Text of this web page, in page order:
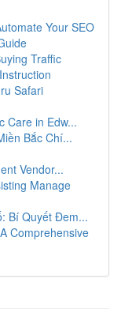
Your SEO
Traffic
Safari
Care in Edw...
Bắc Chí...
Vendor...
Manage
Bí Quyết Đem...
Comprehensive